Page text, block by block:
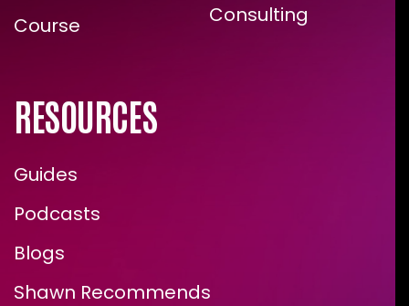
Course
Consulting
RESOURCES
Guides
Podcasts
Blogs
Shawn Recommends